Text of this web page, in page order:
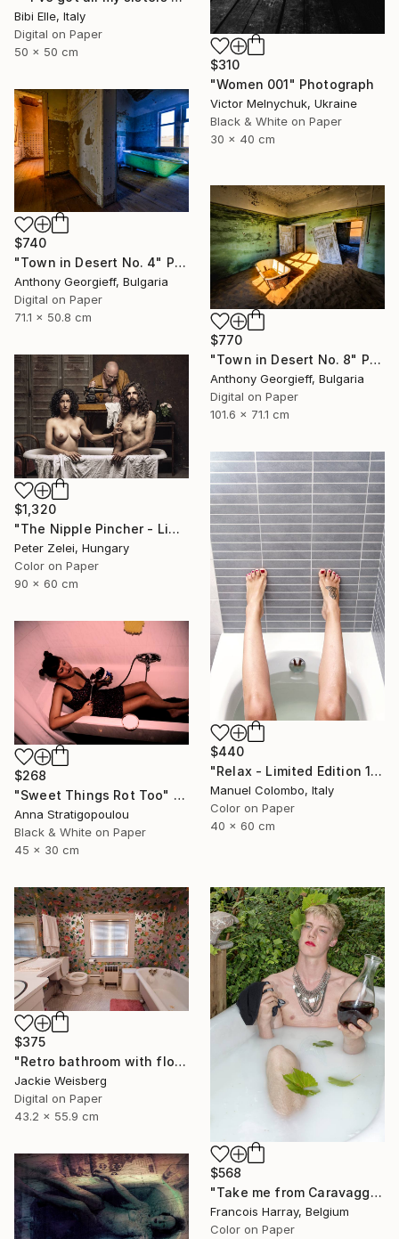
Bibi Elle, Italy
Digital on Paper
50 x 50 cm
$310
"Women 001" Photograph
Victor Melnychuk, Ukraine
Black & White on Paper
30 x 40 cm
$740
"Town in Desert No. 4" Photograph
Anthony Georgieff, Bulgaria
Digital on Paper
71.1 x 50.8 cm
$770
"Town in Desert No. 8" Photograph
Anthony Georgieff, Bulgaria
Digital on Paper
101.6 x 71.1 cm
$1,320
"The Nipple Pincher - Limited Edition of 10" Photograph
Peter Zelei, Hungary
Color on Paper
90 x 60 cm
$440
"Relax - Limited Edition 1 of 4" Photograph
Manuel Colombo, Italy
Color on Paper
40 x 60 cm
$268
"Sweet Things Rot Too" Photograph
Anna Stratigopoulou
Black & White on Paper
45 x 30 cm
$375
"Retro bathroom with flowered wallpaper" Photograph
Jackie Weisberg
Digital on Paper
43.2 x 55.9 cm
$568
"Take me from Caravaggio - Limited Edition 1 of 8" Photograph
Francois Harray, Belgium
Color on Paper